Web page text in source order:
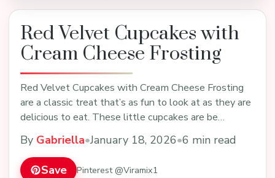
Red Velvet Cupcakes with
Cream Cheese Frosting
Red Velvet Cupcakes with Cream Cheese Frosting
are a classic treat that’s as fun to look at as they are
delicious to eat. These little cupcakes are be…
By Gabriella•January 18, 2026•6 min read
Save Pinterest @Viramix1